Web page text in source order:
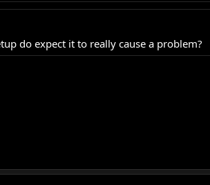
do expect it to really cause a problem?